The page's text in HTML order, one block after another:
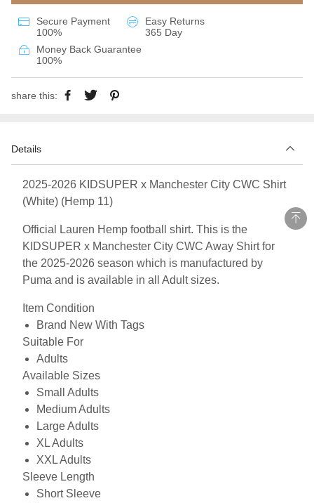
Secure Payment
100%
Easy Returns
365 Day
Money Back Guarantee
100%
share this:
Details
2025-2026 KIDSUPER x Manchester City CWC Shirt
(White) (Hemp 11)
Official Lauren Hemp football shirt. This is the
KIDSUPER x Manchester City CWC Away Shirt for
the 2025-2026 season which is manufactured by
Puma and is available in all Adult sizes.
Item Condition
Brand New With Tags
Suitable For
Adults
Available Sizes
Small Adults
Medium Adults
Large Adults
XL Adults
XXL Adults
Sleeve Length
Short Sleeve